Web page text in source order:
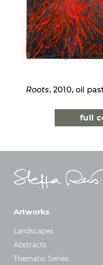
Roots, 2010, oil
full
Artworks
Landscapes
Abstracts
Thematic Series